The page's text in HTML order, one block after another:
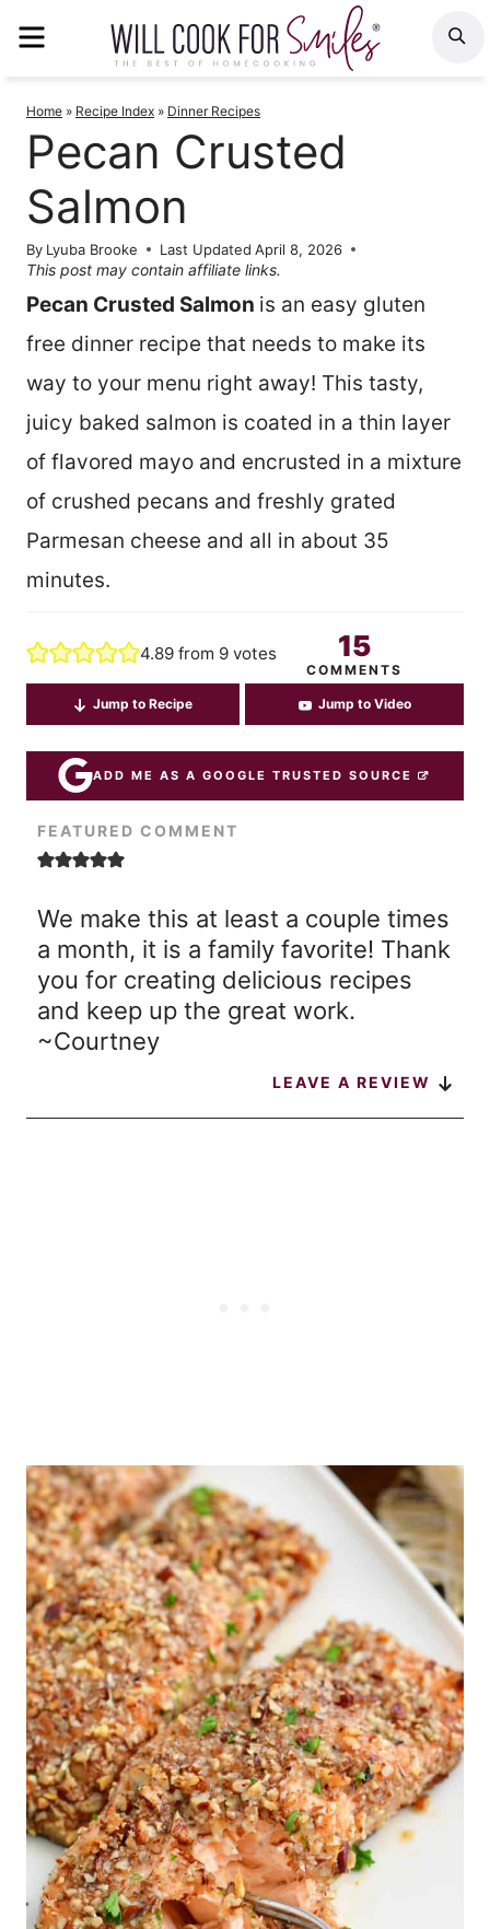
Home » Recipe Index » Dinner Recipes
Pecan Crusted
Salmon
By Lyuba Brooke Last Updated April 8, 2026
This post may contain affiliate links.
Pecan Crusted Salmon is an easy gluten
free dinner recipe that needs to make its
way to your menu right away! This tasty,
juicy baked salmon is coated in a thin layer
of flavored mayo and encrusted in a mixture
of crushed pecans and freshly grated
Parmesan cheese and all in about 35
minutes.
4.89 from 9 votes 15
COMMENTS
Jump to Recipe Jump to Video
ADD ME AS A GOOGLE TRUSTED SOURCE
FEATURED COMMENT
We make this at least a couple times
a month, it is a family favorite! Thank
you for creating delicious recipes
and keep up the great work.
~Courtney
LEAVE A REVIEW